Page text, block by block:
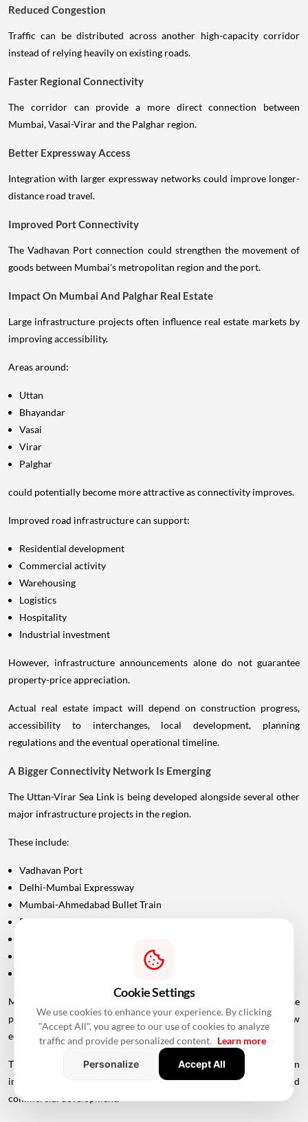
Reduced Congestion
Traffic can be distributed across another high-capacity corridor
instead of relying heavily on existing roads.
Faster Regional Connectivity
The corridor can provide a more direct connection between
Mumbai, Vasai-Virar and the Palghar region.
Better Expressway Access
Integration with larger expressway networks could improve longer-
distance road travel.
Improved Port Connectivity
The Vadhavan Port connection could strengthen the movement of
goods between Mumbai's metropolitan region and the port.
Impact On Mumbai And Palghar Real Estate
Large infrastructure projects often influence real estate markets by
improving accessibility.
Areas around:
Uttan
Bhayandar
Vasai
Virar
Palghar
could potentially become more attractive as connectivity improves.
Improved road infrastructure can support:
Residential development
Commercial activity
Warehousing
Logistics
Hospitality
Industrial investment
However, infrastructure announcements alone do not guarantee
property-price appreciation.
Actual real estate impact will depend on construction progress,
accessibility to interchanges, local development, planning
regulations and the eventual operational timeline.
A Bigger Connectivity Network Is Emerging
The Uttan-Virar Sea Link is being developed alongside several other
major infrastructure projects in the region.
These include:
Vadhavan Port
Delhi-Mumbai Expressway
Mumbai-Ahmedabad Bullet Train
Dedicated Freight Corridor
Proposed Palghar offshore airport
Virar-Alibaug connectivity projects
Maharashtra Chief Minister Devendra Fadnavis has described these
projects collectively as contributing to the development of a new
economic centre of gravity in Palghar.
This wider infrastructure network could make the region
increasingly important for logistics, manufacturing, housing and
commercial development.
Cookie Settings
We use cookies to enhance your experience. By clicking
"Accept All", you agree to our use of cookies to analyze
traffic and provide personalized content. Learn more
Personalize
Accept All